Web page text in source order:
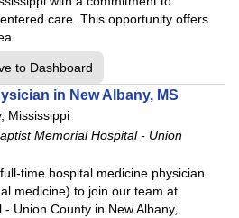
care. This opportunity offers
to Dashboard
in New Albany, MS
Mississippi
Memorial Hospital - Union
time hospital medicine physician
medicine) to join our team at
Union County in New Albany,